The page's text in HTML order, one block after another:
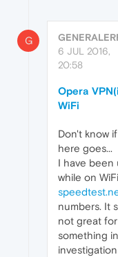
G
6 JUL 2016,
20:58
Opera
WiFi
Don't know
here goes...
I have been
while on
numbers. It
not great
something